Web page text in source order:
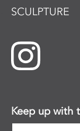
SCULPTURE
Keep up with